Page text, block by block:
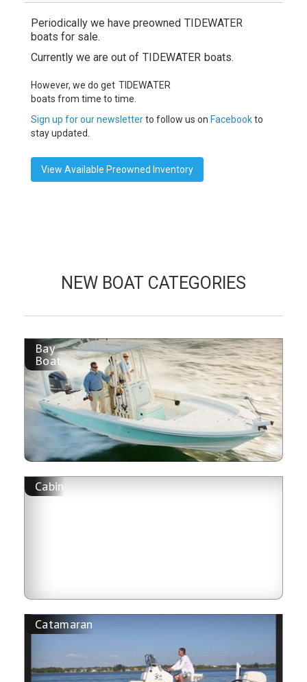
Periodically we have preowned TIDEWATER
boats for sale.
Currently we are out of TIDEWATER boats.
However, we do get TIDEWATER
boats from time to time.
Sign up for our newsletterto follow us on Facebookto
stay updated.
View Available Preowned Inventory
NEW BOAT CATEGORIES
Bay
Boat
Cabin
Catamaran